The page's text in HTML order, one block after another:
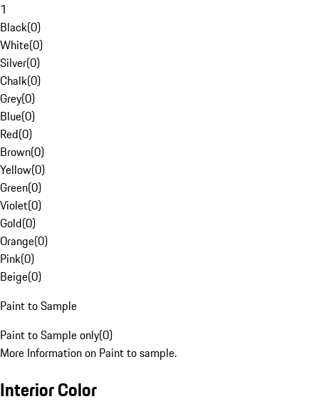
1
Black(0)
White(0)
Silver(0)
Chalk(0)
Grey(0)
Blue(0)
Red(0)
Brown(0)
Yellow(0)
Green(0)
Violet(0)
Gold(0)
Orange(0)
Pink(0)
Beige(0)
Paint to Sample
Paint to Sample only(0)
More Information on Paint to sample.
Interior Color